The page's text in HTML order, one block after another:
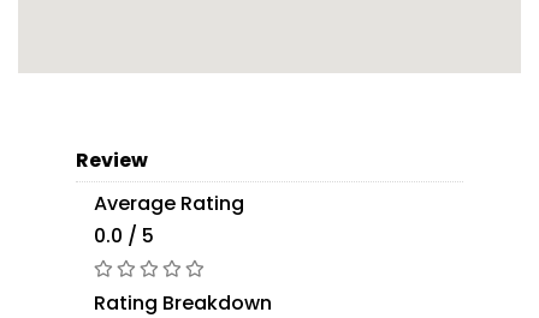
Review
Average Rating
0.0 / 5
Rating Breakdown